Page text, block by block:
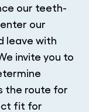
our teeth-
our
leave with
invite you to
the route for
fit for